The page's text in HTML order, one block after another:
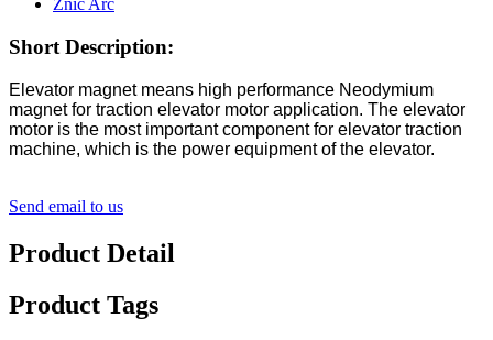
Short Description:
Elevator magnet means high performance Neodymium
magnet for traction elevator motor application. The elevator
motor is the most important component for elevator traction
machine, which is the power equipment of the elevator.
Send email to us
Product Detail
Product Tags